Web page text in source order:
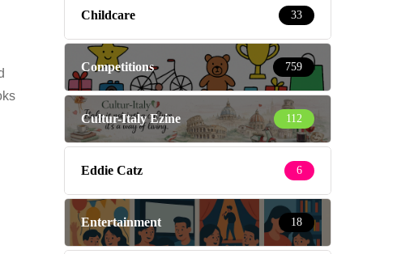
Childcare 33
Competitions 759
Cultur-Italy Ezine 112
Eddie Catz 6
Entertainment 18